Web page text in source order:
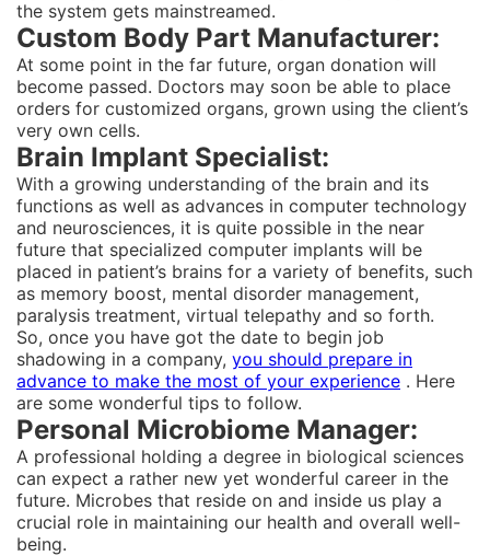
the system gets mainstreamed.
Custom Body Part Manufacturer:
At some point in the far future, organ donation will
become passed. Doctors may soon be able to place
orders for customized organs, grown using the client’s
very own cells.
Brain Implant Specialist:
With a growing understanding of the brain and its
functions as well as advances in computer technology
and neurosciences, it is quite possible in the near
future that specialized computer implants will be
placed in patient’s brains for a variety of benefits, such
as memory boost, mental disorder management,
paralysis treatment, virtual telepathy and so forth.
So, once you have got the date to begin job
shadowing in a company, you should prepare in
advance to make the most of your experience . Here
are some wonderful tips to follow.
Personal Microbiome Manager:
A professional holding a degree in biological sciences
can expect a rather new yet wonderful career in the
future. Microbes that reside on and inside us play a
crucial role in maintaining our health and overall well-
being.